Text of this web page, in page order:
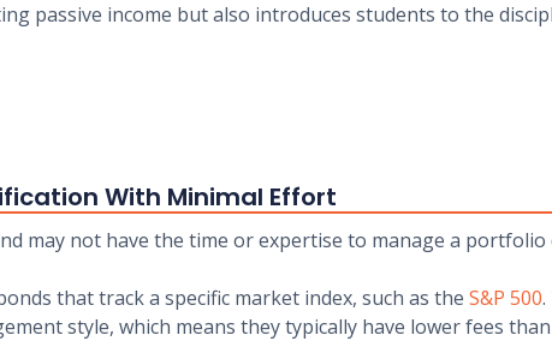
passive income but also introduces students to the
With Minimal Effort
may not have the time or expertise to manage a
that track a specific market index, such as the S&P 500
style, which means they typically have lower fees